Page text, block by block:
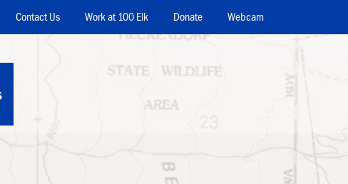
Contact Us Work at 100 Elk Donate Webcam